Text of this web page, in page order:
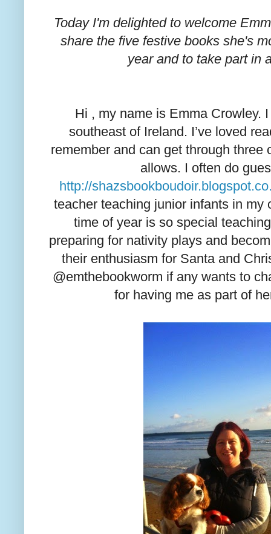
Today I'm delighted to welcome
share the five festive books she's
year and to take part in
Hi , my name is Emma Crowley.
southeast of Ireland. I’ve loved
remember and can get through three
allows. I often do
http://
teacher teaching junior infants in my
time of year is so special
preparing for nativity plays and
their enthusiasm for Santa and
@emthebookworm if any wants to
for having me as part of